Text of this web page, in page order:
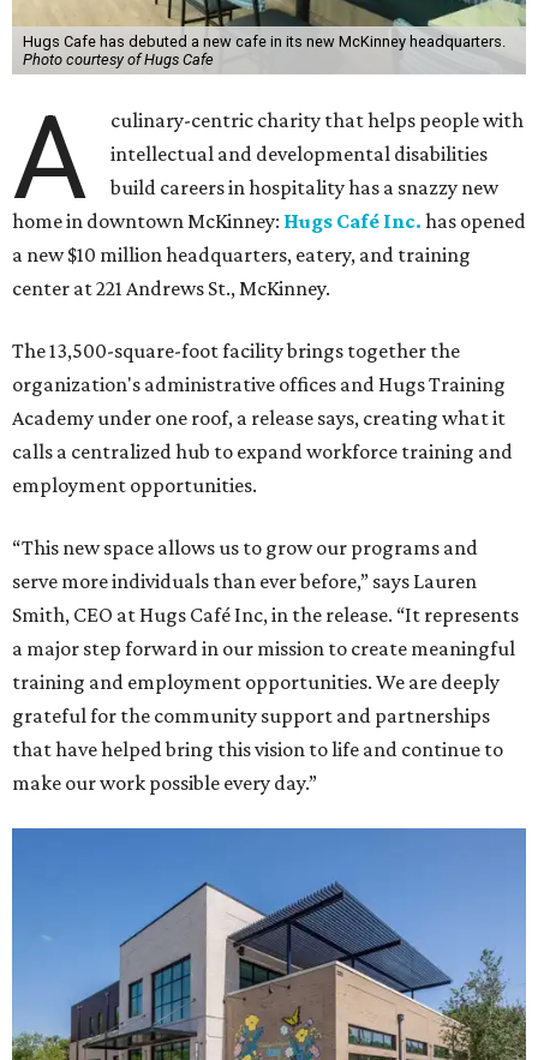
Hugs Cafe has debuted a new cafe in its new McKinney headquarters.
Photo courtesy of Hugs Cafe
A
culinary-centric charity that helps people with
intellectual and developmental disabilities
build careers in hospitality has a snazzy new
home in downtown McKinney: Hugs Café Inc. has opened
a new $10 million headquarters, eatery, and training
center at 221 Andrews St., McKinney.
The 13,500-square-foot facility brings together the
organization's administrative offices and Hugs Training
Academy under one roof, a release says, creating what it
calls a centralized hub to expand workforce training and
employment opportunities.
“This new space allows us to grow our programs and
serve more individuals than ever before,” says Lauren
Smith, CEO at Hugs Café Inc, in the release. “It represents
a major step forward in our mission to create meaningful
training and employment opportunities. We are deeply
grateful for the community support and partnerships
that have helped bring this vision to life and continue to
make our work possible every day.”